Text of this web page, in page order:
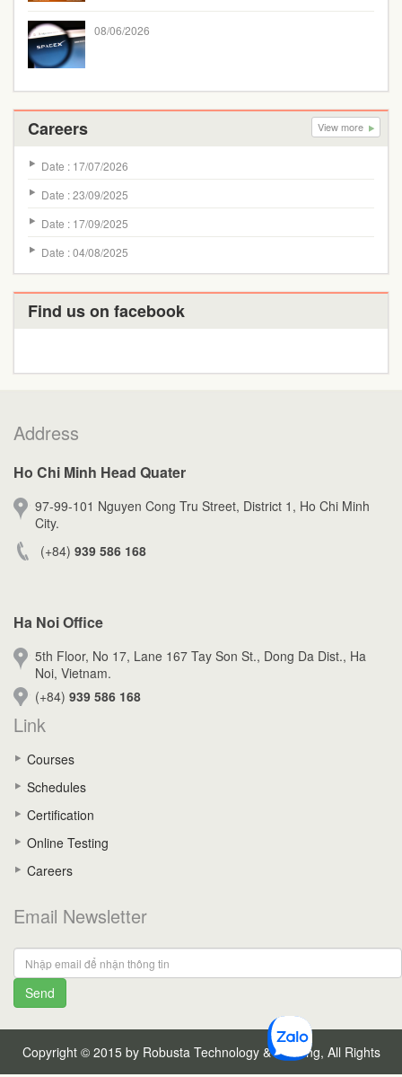
08/06/2026
Careers View more
Date : 17/07/2026
Date : 23/09/2025
Date : 17/09/2025
Date : 04/08/2025
Find us on facebook
Address
Ho Chi Minh Head Quater
97-99-101 Nguyen Cong Tru Street, District 1, Ho Chi Minh
City.
(+84) 939 586 168
Ha Noi Office
5th Floor, No 17, Lane 167 Tay Son St., Dong Da Dist., Ha
Noi, Vietnam.
(+84) 939 586 168
Link
Courses
Schedules
Certification
Online Testing
Careers
Email Newsletter
Send
Copyright © 2015 by Robusta Technology & Training, All Rights